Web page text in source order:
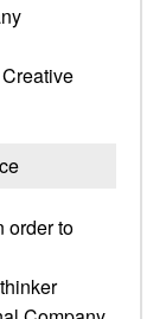
order to